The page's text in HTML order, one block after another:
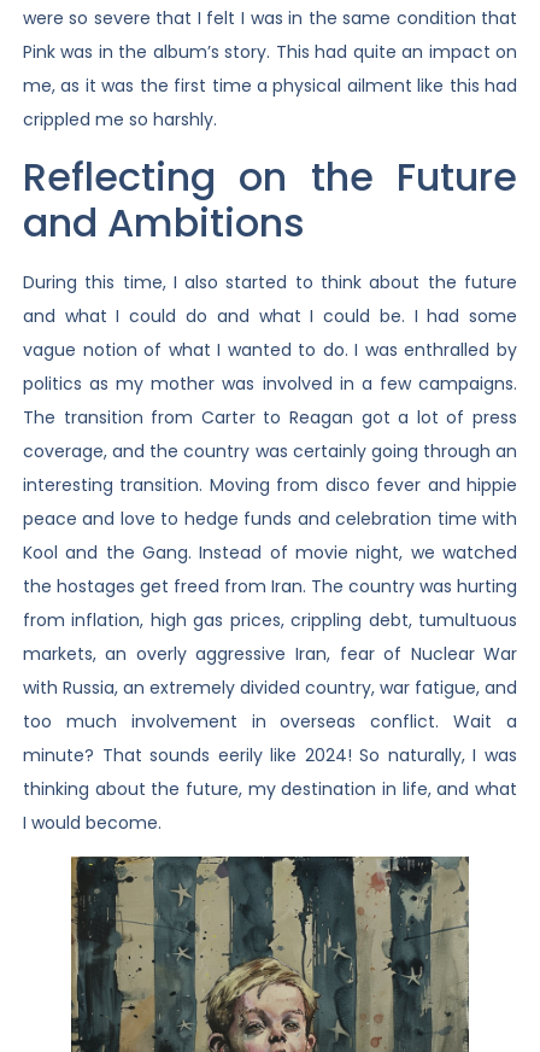
were so severe that I felt I was in the same condition that
Pink was in the album’s story. This had quite an impact on
me, as it was the first time a physical ailment like this had
crippled me so harshly.
Reflecting on the Future
and Ambitions
During this time, I also started to think about the future
and what I could do and what I could be. I had some
vague notion of what I wanted to do. I was enthralled by
politics as my mother was involved in a few campaigns.
The transition from Carter to Reagan got a lot of press
coverage, and the country was certainly going through an
interesting transition. Moving from disco fever and hippie
peace and love to hedge funds and celebration time with
Kool and the Gang. Instead of movie night, we watched
the hostages get freed from Iran. The country was hurting
from inflation, high gas prices, crippling debt, tumultuous
markets, an overly aggressive Iran, fear of Nuclear War
with Russia, an extremely divided country, war fatigue, and
too much involvement in overseas conflict. Wait a
minute? That sounds eerily like 2024! So naturally, I was
thinking about the future, my destination in life, and what
I would become.